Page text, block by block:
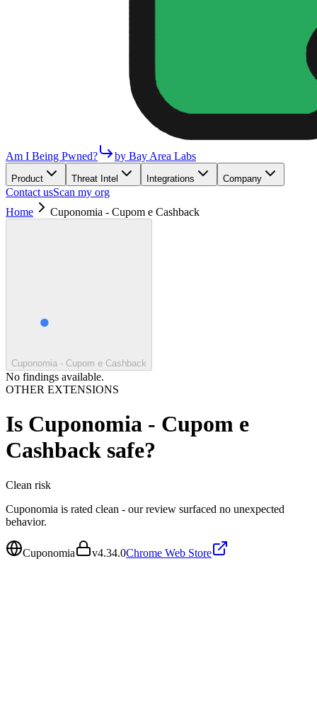
Am I Being Pwned? by Bay Area Labs
Product Threat Intel Integrations Company
Contact usScan my org
Home
Cuponomia - Cupom e Cashback
Cuponomia - Cupom e Cashback
No findings available.
OTHER EXTENSIONS
Is Cuponomia - Cupom e
Cashback safe?
Clean risk
Cuponomia is rated clean - our review surfaced no unexpected
behavior.
Cuponomia v4.34.0Chrome Web Store